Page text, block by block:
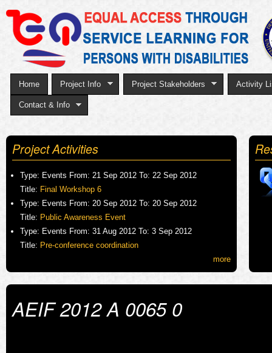
to
Home Project Info Project Stakeholders Activity
Contact & Info
Project Activities
Type: Events From: 21 Sep 2012 To: 22 Sep 2012
Title: Final Workshop 6
Type: Events From: 20 Sep 2012 To: 20 Sep 2012
Title: Public Awareness Event
Type: Events From: 31 Aug 2012 To: 3 Sep 2012
Title: Pre-conference coordination
more
AEIF 2012 A 0065 0